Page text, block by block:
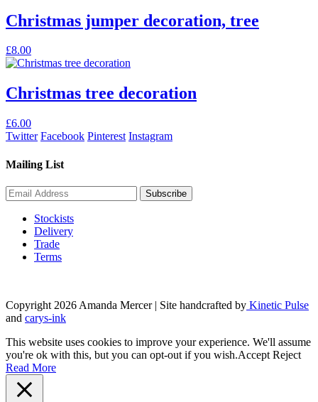
Christmas jumper decoration, tree
£8.00
Christmas tree decoration
£6.00
Twitter Facebook Pinterest Instagram
Mailing List
Stockists
Delivery
Trade
Terms
Copyright 2026 Amanda Mercer| Site handcrafted by Kinetic Pulse
and carys-ink
This website uses cookies to improve your experience. We'll assume
you're ok with this, but you can opt-out if you wish.Accept Reject
Read More